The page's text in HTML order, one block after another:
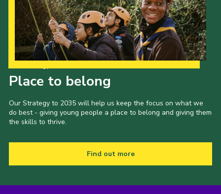
Place to belong
Our Strategy to 2035 will help us keep the focus on what we
do best - giving young people a place to belong and giving them
the skills to thrive.
Find out more